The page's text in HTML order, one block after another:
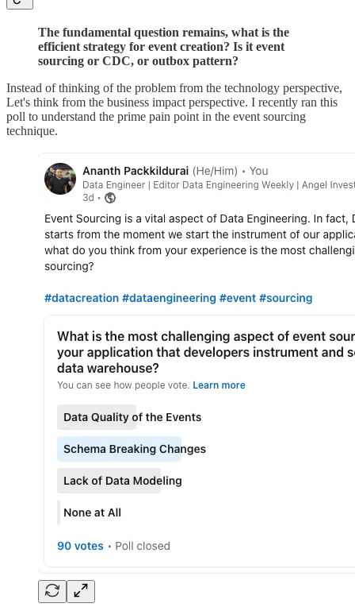
The fundamental question remains, what is the
efficient strategy for event creation? Is it event
sourcing or CDC, or outbox pattern?
Instead of thinking of the problem from the technology perspective,
Let's think from the business impact perspective. I recently ran this
poll to understand the prime pain point in the event sourcing
technique.